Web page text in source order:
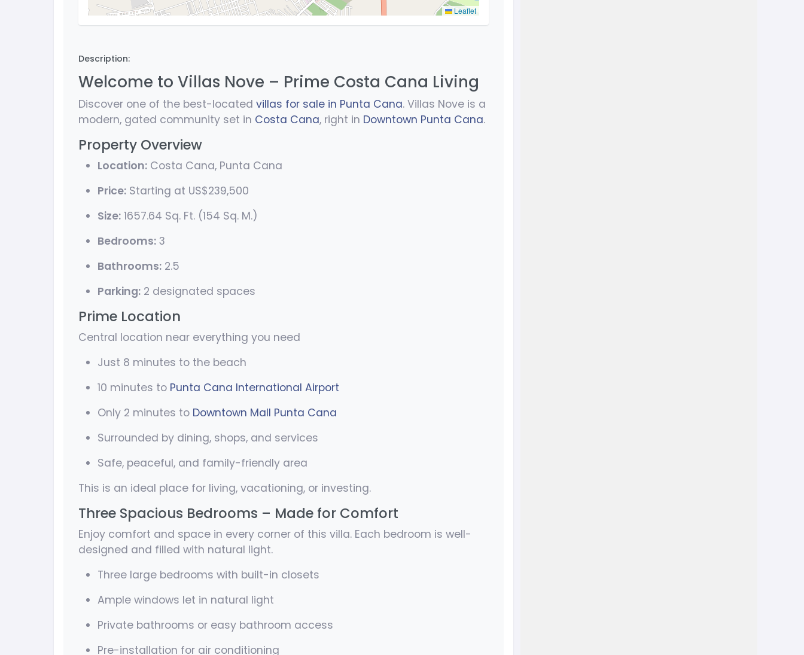
Leaflet
Description:
Welcome to Villas Nove – Prime Costa Cana Living
Discover one of the best-located villas for sale in Punta Cana. Villas Nove is a
modern, gated community set in Costa Cana, right in Downtown Punta Cana.
Property Overview
Location: Costa Cana, Punta Cana
Price: Starting at US$239,500
Size: 1657.64 Sq. Ft. (154 Sq. M.)
Bedrooms: 3
Bathrooms: 2.5
Parking: 2 designated spaces
Prime Location
Central location near everything you need
Just 8 minutes to the beach
10 minutes to Punta Cana International Airport
Only 2 minutes to Downtown Mall Punta Cana
Surrounded by dining, shops, and services
Safe, peaceful, and family-friendly area
This is an ideal place for living, vacationing, or investing.
Three Spacious Bedrooms – Made for Comfort
Enjoy comfort and space in every corner of this villa. Each bedroom is well-
designed and filled with natural light.
Three large bedrooms with built-in closets
Ample windows let in natural light
Private bathrooms or easy bathroom access
Pre-installation for air conditioning